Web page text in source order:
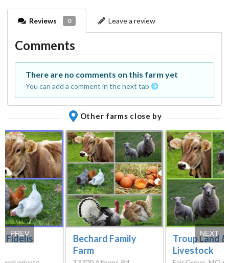
Reviews 0 Leave a review
Comments
There are no comments on this farm yet
You can add a comment in the next tab
Other farms close by
Fidelis
Bechard Family
Farm
Troup Land &
Livestock
PREV NEXT